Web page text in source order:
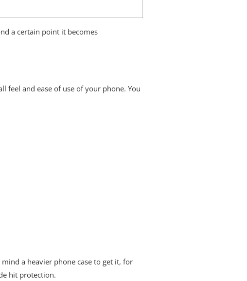
a certain point it becomes
feel and ease of use of your phone. You
a heavier phone case to get it, for
hit protection.